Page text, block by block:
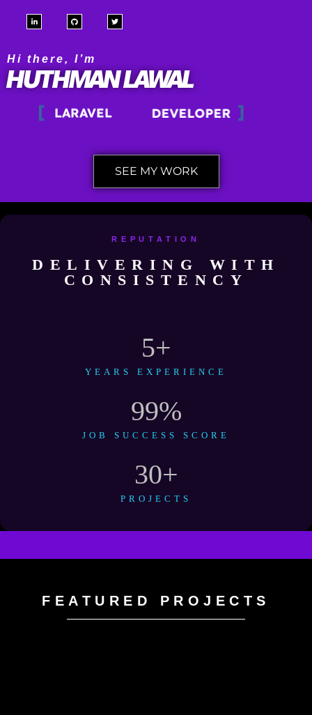
Hi there, I’m
HUTHMAN LAWAL
DEVELOPER
PHP
LARAVEL
SEE MY WORK
REPUTATION
DELIVERING WITH
CONSISTENCY
YEARS EXPERIENCE
5+
JOB SUCCESS SCORE
99%
PROJECTS
30+
FEATURED PROJECTS